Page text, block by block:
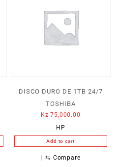
DISCO DURO DE 1TB 24/7
TOSHIBA
Kz 75,000.00
HP
Add to cart
⇆ Compare